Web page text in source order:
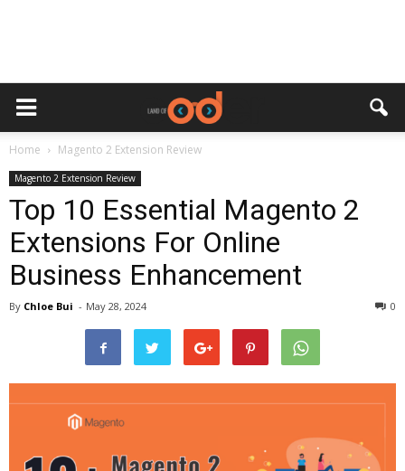
Home Magento 2 Extension Review
Magento 2 Extension Review
Top 10 Essential Magento 2
Extensions For Online
Business Enhancement
By Chloe Bui - May 28, 2024 0